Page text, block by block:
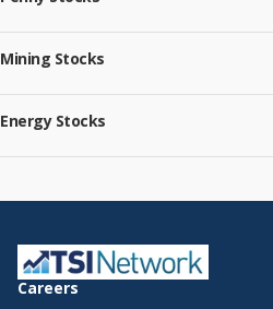
Mining Stocks
Energy Stocks
Careers